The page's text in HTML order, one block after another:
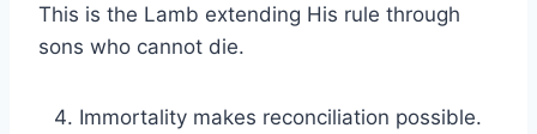
This is the Lamb extending His rule through
sons who cannot die.
Immortality makes reconciliation possible.